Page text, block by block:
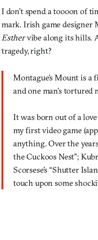
I don’t spend a toooon of
mark. Irish game designer
Esthervibe along its hills.
tragedy, right?
Montague’s Mount is
and one man’s
It was born out of a
my first video game
anything. Over the
the Cuckoos Nest”;
Scorsese’s “Shutter
touch upon some